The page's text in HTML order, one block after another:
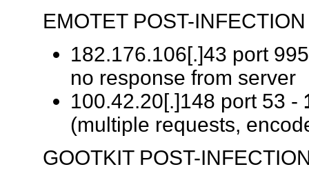
EMOTET POST-
182.176.106[.]43 port
no response from server
100.42.20[.]148 port 53 -
(multiple requests,
GOOTKIT POST-